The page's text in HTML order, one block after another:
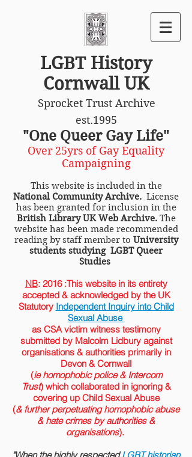
LGBT History
Cornwall UK
Sprocket Trust Archive
est.1995
"One Queer Gay Life"
Over 25yrs of Gay Equality
Campaigning
This website is included in the
National Community Archive. License
has been granted for inclusion in the
British Library UK Web Archive. The
website has been made recommended
reading by staff member to University
students studying LGBT Queer
Studies
NB: 2016 :This website in its entirety
accepted &acknowledged by the UK
Statutory Independent Inquiry into Child
Sexual Abuse
as CSA victim witness testimony
submitted by Malcolm Lidbury against
organisations & authorities primarily in
Devon & Cornwall
(ie homophobic police & Intercom
Trust) which collaborated in ignoring &
covering up Child Sexual Abuse
(& further perpetuating homophobic abuse
& hate crimes by authorities &
organisations).